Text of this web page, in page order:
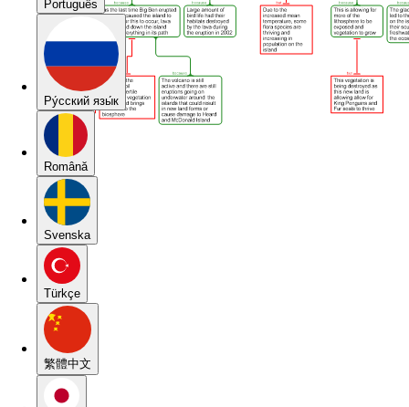
Português
Pу́сский язы́к
Română
Svenska
Türkçe
繁體中文